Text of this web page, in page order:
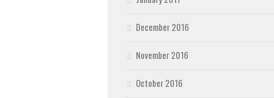
December 2016
November 2016
October 2016